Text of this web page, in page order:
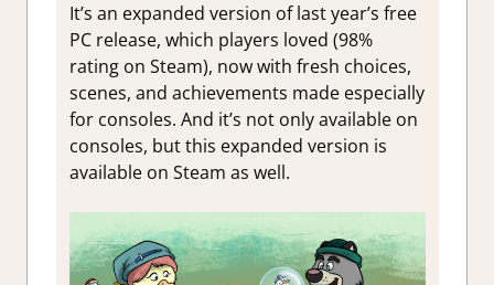
It’s an expanded version of last year’s free
PC release, which players loved (98%
rating on Steam), now with fresh choices,
scenes, and achievements made especially
for consoles. And it’s not only available on
consoles, but this expanded version is
available on Steam as well.